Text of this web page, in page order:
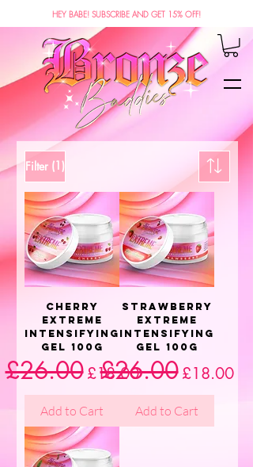
HEY BABE! SUBSCRIBE AND GET 15% OFF!
Filter (1)
Cherry
Extreme
Intensifying
Gel 100g
Regular Price
£26.00 Sale Price
£18.00
Add to Cart
Strawberry
Extreme
Intensifying
Gel 100g
Regular Price
£26.00 Sale Price
£18.00
Add to Cart